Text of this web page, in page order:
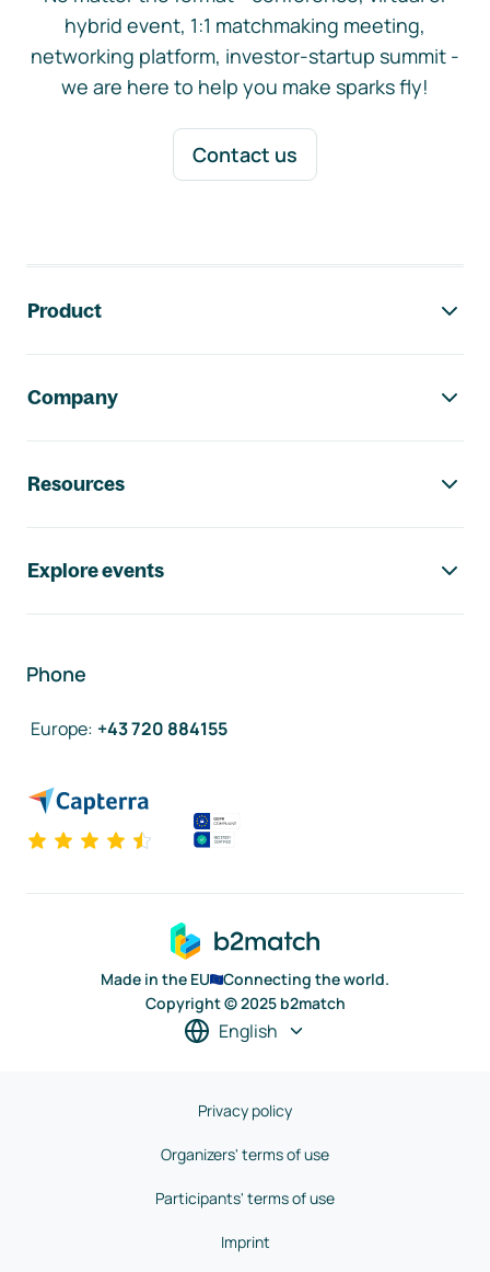
hybrid event, 1:1 matchmaking meeting,
networking platform, investor-startup summit -
we are here to help you make sparks fly!
Contact us
Product
Company
Resources
Explore events
Phone
Europe: +43 720 884155
Made in the EU
Connecting the world.
Copyright © 2025 b2match
English
Privacy policy
Organizers' terms of use
Participants' terms of use
Imprint